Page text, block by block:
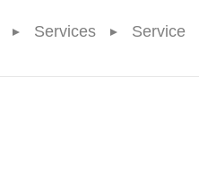
Services Service